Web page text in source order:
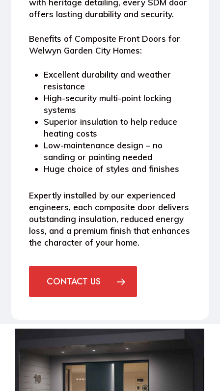
with heritage detailing, every SDM door
offers lasting durability and security.
Benefits of Composite Front Doors for
Welwyn Garden City Homes:
Excellent durability and weather
resistance
High-security multi-point locking
systems
Superior insulation to help reduce
heating costs
Low-maintenance design – no
sanding or painting needed
Huge choice of styles and finishes
Expertly installed by our experienced
engineers, each composite door delivers
outstanding insulation, reduced energy
loss, and a premium finish that enhances
the character of your home.
CONTACT US